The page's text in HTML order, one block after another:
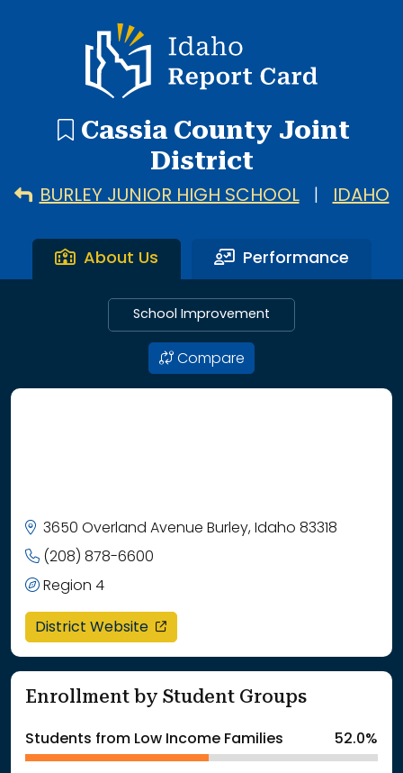
Idaho Report Card
Cassia County Joint
District
BURLEY JUNIOR HIGH SCHOOL IDAHO
About Us Performance
School Improvement
Compare
3650 Overland Avenue Burley, Idaho 83318
(208) 878-6600
Region 4
District Website opens in a new window
Enrollment by Student Groups
Students from Low Income Families 52.0%